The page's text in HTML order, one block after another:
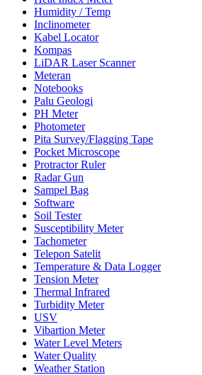
Humidity / Temp
Inclinometer
Kabel Locator
Kompas
LiDAR Laser Scanner
Meteran
Notebooks
Palu Geologi
PH Meter
Photometer
Pita Survey/Flagging Tape
Pocket Microscope
Protractor Ruler
Radar Gun
Sampel Bag
Software
Soil Tester
Susceptibility Meter
Tachometer
Telepon Satelit
Temperature & Data Logger
Tension Meter
Thermal Infrared
Turbidity Meter
USV
Vibartion Meter
Water Level Meters
Water Quality
Weather Station